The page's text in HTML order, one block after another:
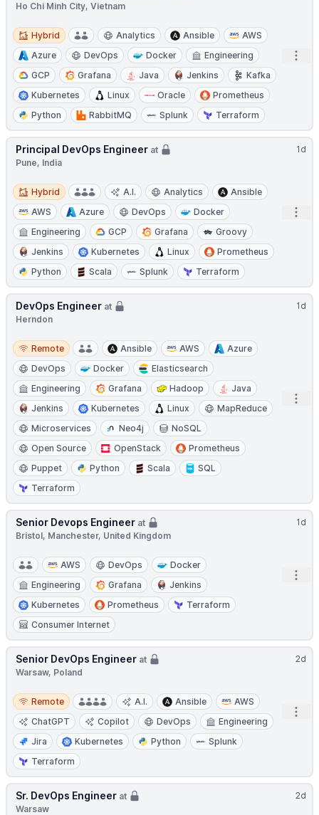
Ho Chi Minh City, Vietnam
Hybrid
Hybrid Analytics Ansible
AWS
Azure
DevOps Docker
Engineering
GCP
Grafana Java Jenkins
Kafka
Kubernetes
Linux Oracle
Prometheus
Python
RabbitMQ Splunk Terraform
1d
Principal DevOps Engineer at
Pune, India
Hybrid
Hybrid A.I. Analytics
Ansible
AWS
Azure DevOps
Docker
Engineering
GCP Grafana
Groovy
Jenkins
Kubernetes Linux
Prometheus
Python
Scala Splunk Terraform
1d
DevOps Engineer at
Herndon
Remote
Remote Ansible AWS
Azure
DevOps
Docker
Elasticsearch
Engineering
Grafana Hadoop
Java
Jenkins
Kubernetes Linux
MapReduce
Microservices
Neo4j
NoSQL
Open Source
OpenStack
Prometheus
Puppet
Python Scala
SQL
Terraform
1d
Senior Devops Engineer at
Bristol, Manchester, United Kingdom
AWS DevOps
Docker
Engineering
Grafana
Jenkins
Kubernetes
Prometheus
Terraform
Consumer Internet
2d
Senior DevOps Engineer at
Warsaw, Poland
Remote
Remote A.I. Ansible
AWS
ChatGPT
Copilot DevOps
Engineering
Jira
Kubernetes Python
Splunk
Terraform
2d
Sr. DevOps Engineer at
Warsaw